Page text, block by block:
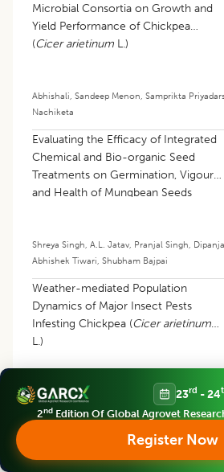
Microbial Consortia on Growth and
Yield Performance of Chickpea
(Cicer arietinum L.)
Abhishali, Sandeep Menon, Samprikta
Nachiketa
Evaluating the Efficacy of Integrated
Chemical and Bio-organic Seed
Treatments on Germination, Vigour
and Health of Mungbean Seeds
Shreya Singh, A.L. Jatav, Pranjal Singh,
Abhishek Tiwari, Shubham Bajpai
Weather-mediated Population
Dynamics of Major Insect Pests
Infesting Chickpea (Cicer arietinum
L.)
Sushant Kumar Dasika V.N.R.
Jay Nath Patel ,Aditya Patel
23rd - 24
2nd Edition Of Global Agrovet
Register Now